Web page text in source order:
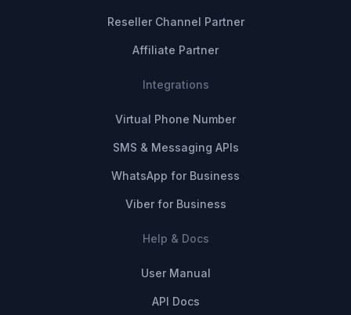
Reseller Channel Partner
Affiliate Partner
Integrations
Virtual Phone Number
SMS & Messaging APIs
WhatsApp for Business
Viber for Business
Help & Docs
User Manual
API Docs